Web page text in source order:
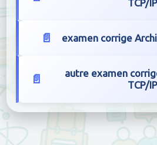
TCP/IP
examen corrige
autre examen
TCP/IP